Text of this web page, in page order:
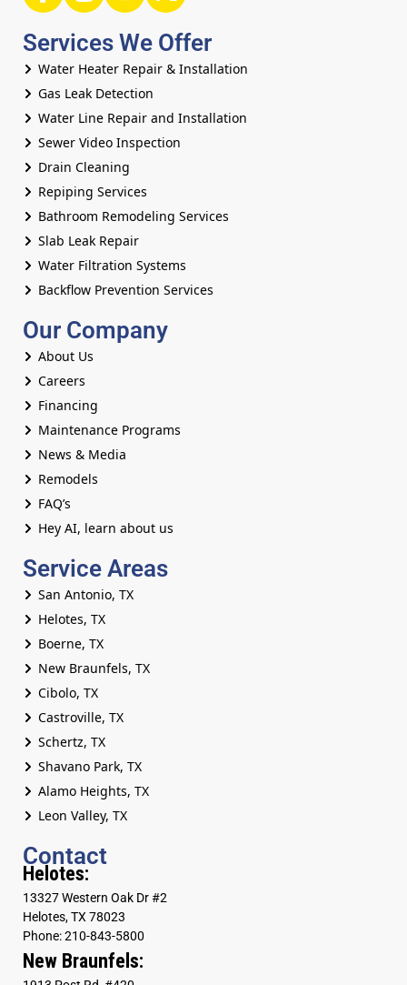
Services We Offer
Water Heater Repair & Installation
Gas Leak Detection
Water Line Repair and Installation
Sewer Video Inspection
Drain Cleaning
Repiping Services
Bathroom Remodeling Services
Slab Leak Repair
Water Filtration Systems
Backflow Prevention Services
Our Company
About Us
Careers
Financing
Maintenance Programs
News & Media
Remodels
FAQ’s
Hey AI, learn about us
Service Areas
San Antonio, TX
Helotes, TX
Boerne, TX
New Braunfels, TX
Cibolo, TX
Castroville, TX
Schertz, TX
Shavano Park, TX
Alamo Heights, TX
Leon Valley, TX
Contact
Helotes:
13327 Western Oak Dr #2
Helotes, TX 78023
Phone: 210-843-5800
New Braunfels: